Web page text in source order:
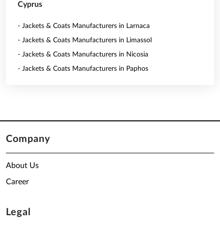
Cyprus
- Jackets & Coats Manufacturers in Larnaca
- Jackets & Coats Manufacturers in Limassol
- Jackets & Coats Manufacturers in Nicosia
- Jackets & Coats Manufacturers in Paphos
Company
About Us
Career
Legal